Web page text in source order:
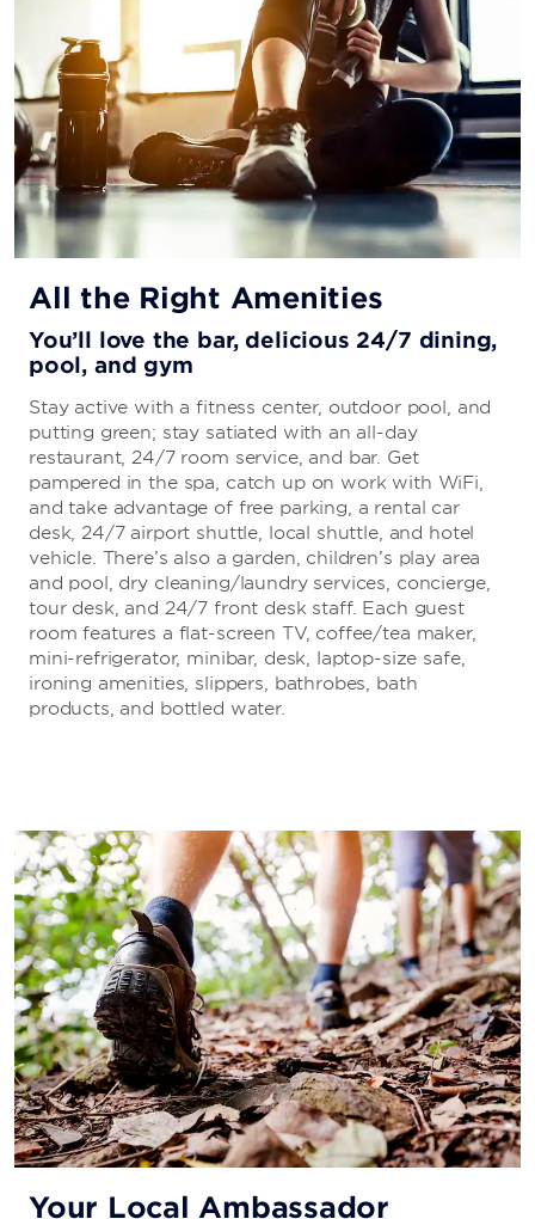
All the Right Amenities
You’ll love the bar, delicious 24/7 dining,
pool, and gym
Stay active with a fitness center, outdoor pool, and
putting green; stay satiated with an all-day
restaurant, 24/7 room service, and bar. Get
pampered in the spa, catch up on work with WiFi,
and take advantage of free parking, a rental car
desk, 24/7 airport shuttle, local shuttle, and hotel
vehicle. There’s also a garden, children’s play area
and pool, dry cleaning/laundry services, concierge,
tour desk, and 24/7 front desk staff. Each guest
room features a flat-screen TV, coffee/tea maker,
mini-refrigerator, minibar, desk, laptop-size safe,
ironing amenities, slippers, bathrobes, bath
products, and bottled water.
Your Local Ambassador